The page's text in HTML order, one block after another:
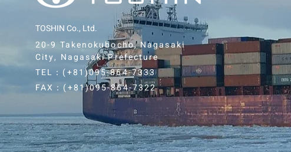
TOSHIN Co., Ltd.
20-9 Takenokubocho, Nagasaki
City, Nagasaki Prefecture
TEL：(+81)095-864-7333
FAX：(+81)095-864-7322